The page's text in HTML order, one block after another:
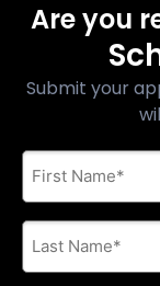
Are you
Submit your
First
Name
Last
Name